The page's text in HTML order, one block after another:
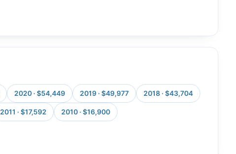
2020 · $54,449 2019 · $49,977 2018 · $43,704
2011 · $17,592 2010 · $16,900